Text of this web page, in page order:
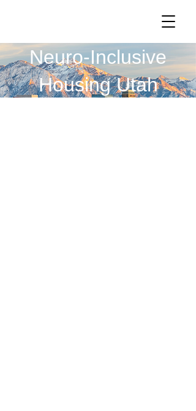
Neuro-Inclusive
Housing Utah